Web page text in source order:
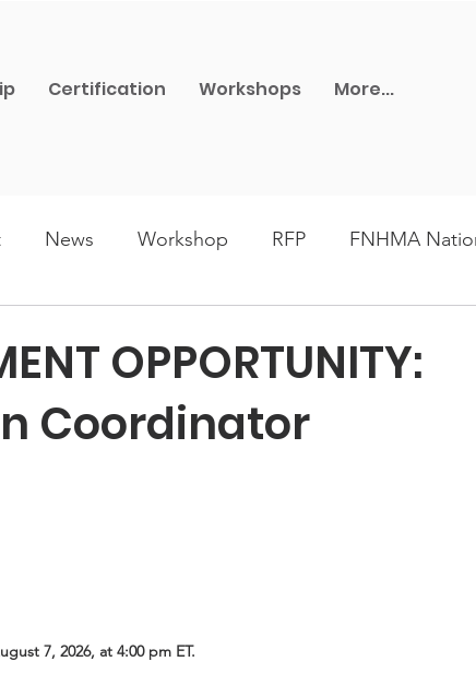
Certification Workshops More...
News Workshop RFP FNHMA
OPPORTUNITY:
Coordinator
7, 2026, at 4:00 pm ET.